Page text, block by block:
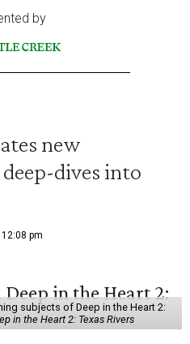
by
new
dives into
pm
subjects of Deep in the Heart 2:
in the Heart 2: Texas Rivers